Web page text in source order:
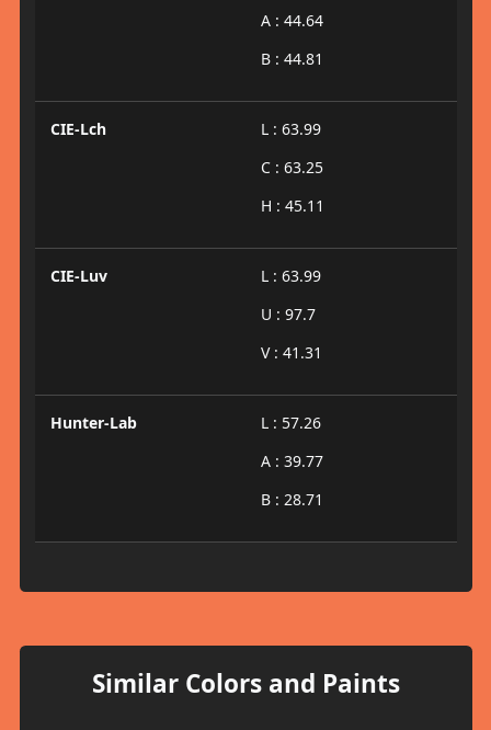
A : 44.64
B : 44.81
CIE-Lch
L : 63.99
C : 63.25
H : 45.11
CIE-Luv
L : 63.99
U : 97.7
V : 41.31
Hunter-Lab
L : 57.26
A : 39.77
B : 28.71
Similar Colors and Paints